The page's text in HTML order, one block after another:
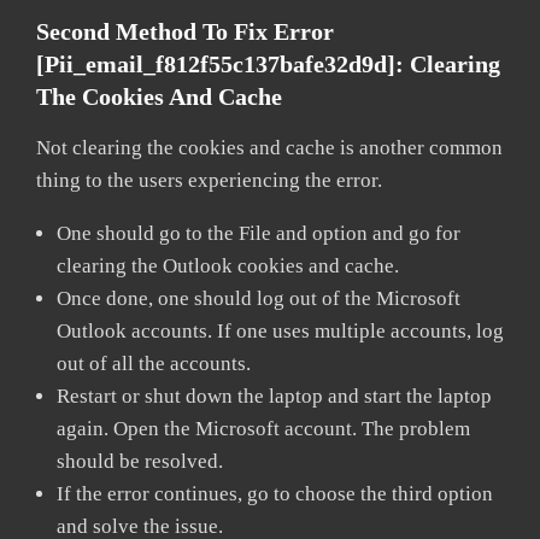
Second Method To Fix Error
[pii_email_f812f55c137bafe32d9d]: Clearing
The Cookies And Cache
Not clearing the cookies and cache is another common
thing to the users experiencing the error.
One should go to the File and option and go for
clearing the Outlook cookies and cache.
Once done, one should log out of the Microsoft
Outlook accounts. If one uses multiple accounts, log
out of all the accounts.
Restart or shut down the laptop and start the laptop
again. Open the Microsoft account. The problem
should be resolved.
If the error continues, go to choose the third option
and solve the issue.